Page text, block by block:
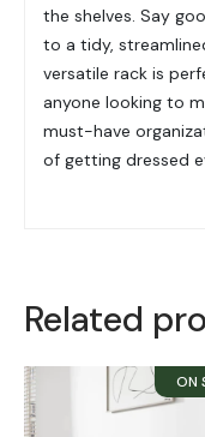
the shelves. Say
to a tidy,
versatile rack is
anyone looking to
must-have
of getting dressed
Related